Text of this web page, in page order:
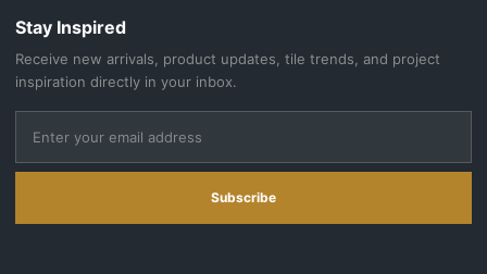
Stay Inspired
Receive new arrivals, product updates, tile trends, and project
inspiration directly in your inbox.
Subscribe